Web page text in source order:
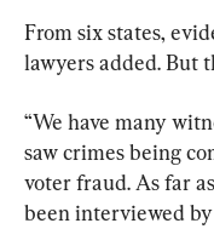
From six states,
lawyers added. But
“We have many
saw crimes being
voter fraud. As far
been interviewed